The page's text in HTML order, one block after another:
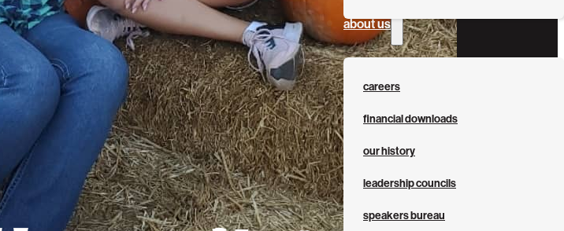
about us
careers
financial downloads
our history
leadership councils
speakers bureau